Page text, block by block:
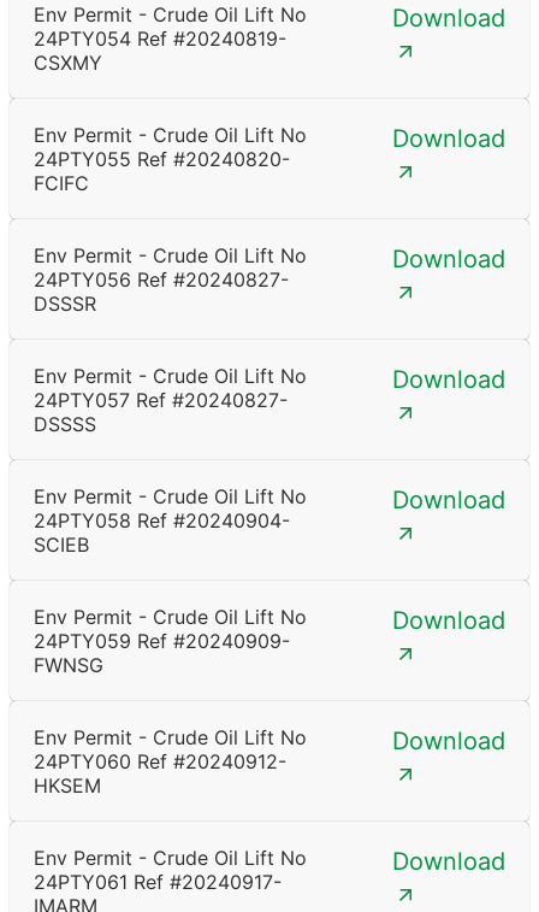
Env Permit - Crude Oil Lift No
24PTY054 Ref #20240819-
CSXMY
Download
Env Permit - Crude Oil Lift No
24PTY055 Ref #20240820-
FCIFC
Download
Env Permit - Crude Oil Lift No
24PTY056 Ref #20240827-
DSSSR
Download
Env Permit - Crude Oil Lift No
24PTY057 Ref #20240827-
DSSSS
Download
Env Permit - Crude Oil Lift No
24PTY058 Ref #20240904-
SCIEB
Download
Env Permit - Crude Oil Lift No
24PTY059 Ref #20240909-
FWNSG
Download
Env Permit - Crude Oil Lift No
24PTY060 Ref #20240912-
HKSEM
Download
Env Permit - Crude Oil Lift No
24PTY061 Ref #20240917-
IMARM
Download